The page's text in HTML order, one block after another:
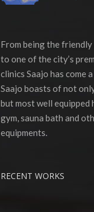
From being the
to one of the city’s
clinics Saajo has come
Saajo boasts of not
but most well
gym, sauna bath and
equipments.
RECENT WORKS